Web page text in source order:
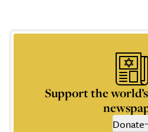
Support the
Donate